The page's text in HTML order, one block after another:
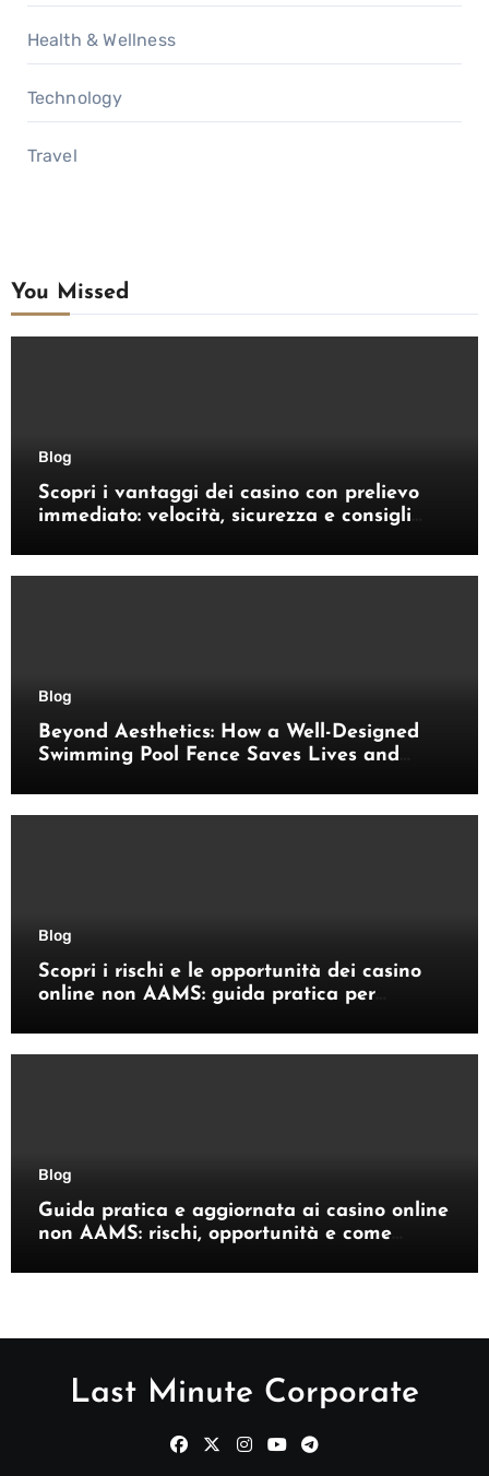
Health & Wellness
Technology
Travel
You Missed
Blog
Scopri i vantaggi dei casino con prelievo
immediato: velocità, sicurezza e consigli
Blog
Beyond Aesthetics: How a Well-Designed
Swimming Pool Fence Saves Lives and
Blog
Scopri i rischi e le opportunità dei casino
online non AAMS: guida pratica per
Blog
Guida pratica e aggiornata ai casino online
non AAMS: rischi, opportunità e come
Last Minute Corporate